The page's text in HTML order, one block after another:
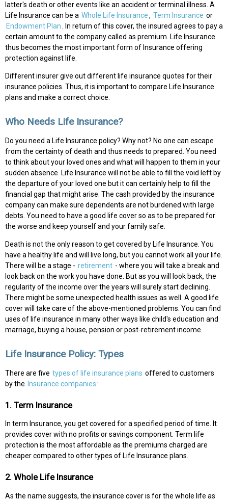
latter's death or other events like an accident or terminal illness. A
Life Insurance can be a Whole Life Insurance, Term Insurance or
Endowment Plan
. In return of this cover, the insured agrees to pay a
certain amount to the company called as premium. Life Insurance
thus becomes the most important form of Insurance offering
protection against life.
Different insurer give out different life insurance quotes for their
insurance policies. Thus, it is important to compare Life Insurance
plans and make a correct choice.
Who Needs Life Insurance?
Do you need a Life Insurance policy? Why not? No one can escape
from the certainty of death and thus needs to prepared. You need
to think about your loved ones and what will happen to them in your
sudden absence. Life Insurance will not be able to fill the void left by
the departure of your loved one but it can certainly help to fill the
financial gap that might arise. The cash provided by the insurance
company can make sure dependents are not burdened with large
debts. You need to have a good life cover so as to be prepared for
the worse and keep yourself and your family safe.
Death is not the only reason to get covered by Life Insurance. You
have a healthy life and will live long, but you cannot work all your life.
There will be a stage - retirement - where you will take a break and
look back on the work you have done. But as you will look back, the
regularity of the income over the years will surely start declining.
There might be some unexpected health issues as well. A good life
cover will take care of the above-mentioned problems. You can find
uses of life insurance in many other ways like child's education and
marriage, buying a house, pension or post-retirement income.
Life Insurance Policy: Types
There are five types of life insurance plans offered to customers
by the Insurance companies:
1. Term Insurance
In term Insurance, you get covered for a specified period of time. It
provides cover with no profits or savings component. Term life
protection is the most affordable as the premiums charged are
cheaper compared to other types of Life Insurance plans.
2. Whole Life Insurance
As the name suggests, the insurance cover is for the whole life as